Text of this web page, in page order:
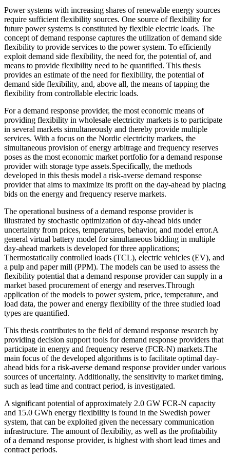
Power systems with increasing shares of renewable energy sources
require sufficient flexibility sources. One source of flexibility for
future power systems is constituted by flexible electric loads. The
concept of demand response captures the utilization of demand side
flexibility to provide services to the power system. To efficiently
exploit demand side flexibility, the need for, the potential of, and
means to provide flexibility need to be quantified. This thesis
provides an estimate of the need for flexibility, the potential of
demand side flexibility, and, above all, the means of tapping the
flexibility from controllable electric loads.
For a demand response provider, the most economic means of
providing flexibility in wholesale electricity markets is to participate
in several markets simultaneously and thereby provide multiple
services. With a focus on the Nordic electricity markets, the
simultaneous provision of energy arbitrage and frequency reserves
poses as the most economic market portfolio for a demand response
provider with storage type assets.Specifically, the methods
developed in this thesis model a risk-averse demand response
provider that aims to maximize its profit on the day-ahead by placing
bids on the energy and frequency reserve markets.
The operational business of a demand response provider is
illustrated by stochastic optimization of day-ahead bids under
uncertainty from prices, temperatures, behavior, and model error.A
general virtual battery model for simultaneous bidding in multiple
day-ahead markets is developed for three applications;
Thermostatically controlled loads (TCL), electric vehicles (EV), and
a pulp and paper mill (PPM). The models can be used to assess the
flexibility potential that a demand response provider can supply in a
market based procurement of energy and reserves.Through
application of the models to power system, price, temperature, and
load data, the power and energy flexibility of the three studied load
types are quantified.
This thesis contributes to the field of demand response research by
providing decision support tools for demand response providers that
participate in energy and frequency reserve (FCR-N) markets.The
main focus of the developed algorithms is to facilitate optimal day-
ahead bids for a risk-averse demand response provider under various
sources of uncertainty. Additionally, the sensitivity to market timing,
such as lead time and contract period, is investigated.
A significant potential of approximately 2.0 GW FCR-N capacity
and 15.0 GWh energy flexibility is found in the Swedish power
system, that can be exploited given the necessary communication
infrastructure. The amount of flexibility, as well as the profitability
of a demand response provider, is highest with short lead times and
contract periods.